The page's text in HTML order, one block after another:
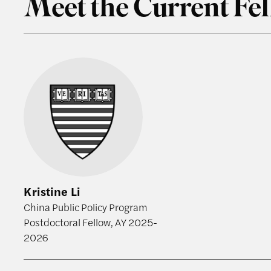
Meet the Current
Kristine Li
China Public Policy Program
Postdoctoral Fellow, AY 2025-
2026